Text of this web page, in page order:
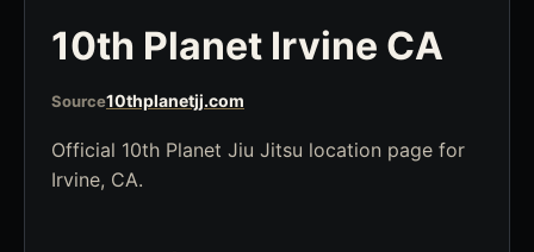
10th Planet Irvine CA
Source10thplanetjj.com
Official 10th Planet Jiu Jitsu location page for
Irvine, CA.